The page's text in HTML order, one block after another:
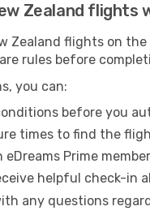
Zealand flights
Zealand flights on
rules before
you can:
before you
times to find the
Prime
helpful check-in
any questions